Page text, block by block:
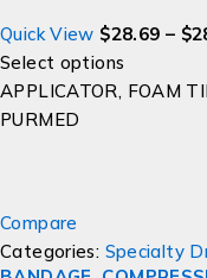
Quick View $28.69 – $
Select options
APPLICATOR, FOAM
PURMED
Compare
Categories: Specialty